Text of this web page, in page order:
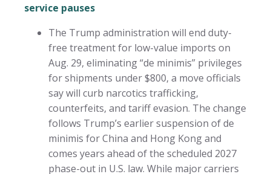
service pauses
The Trump administration will end duty-
free treatment for low-value imports on
Aug. 29, eliminating “de minimis” privileges
for shipments under $800, a move officials
say will curb narcotics trafficking,
counterfeits, and tariff evasion. The change
follows Trump’s earlier suspension of de
minimis for China and Hong Kong and
comes years ahead of the scheduled 2027
phase-out in U.S. law. While major carriers